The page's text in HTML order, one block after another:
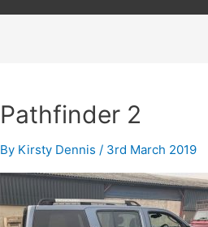
Pathfinder 2
By Kirsty Dennis / 3rd March 2019